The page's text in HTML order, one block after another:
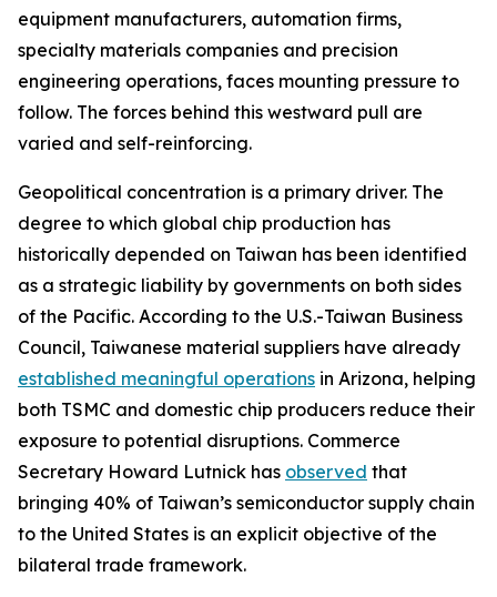
equipment manufacturers, automation firms,
specialty materials companies and precision
engineering operations, faces mounting pressure to
follow. The forces behind this westward pull are
varied and self-reinforcing.
Geopolitical concentration is a primary driver. The
degree to which global chip production has
historically depended on Taiwan has been identified
as a strategic liability by governments on both sides
of the Pacific. According to the U.S.-Taiwan Business
Council, Taiwanese material suppliers have already
established meaningful operations in Arizona, helping
both TSMC and domestic chip producers reduce their
exposure to potential disruptions. Commerce
Secretary Howard Lutnick has observed that
bringing 40% of Taiwan’s semiconductor supply chain
to the United States is an explicit objective of the
bilateral trade framework.